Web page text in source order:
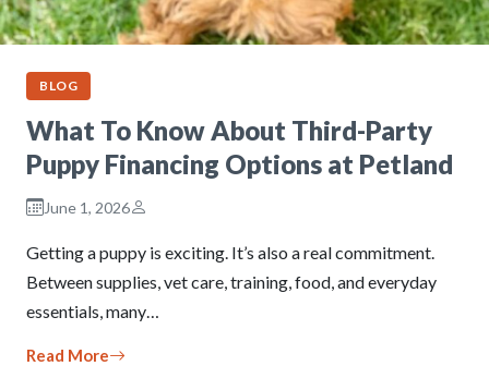
BLOG
What To Know About Third-Party
Puppy Financing Options at Petland
June 1, 2026
Getting a puppy is exciting. It’s also a real commitment.
Between supplies, vet care, training, food, and everyday
essentials, many…
Read More